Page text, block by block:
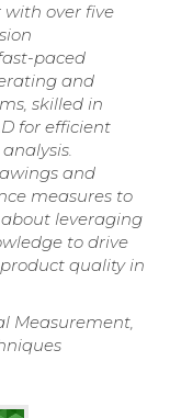
with over five
paced
and
skilled in
for efficient
and
measures to
leveraging
to drive
quality in
Measurement,